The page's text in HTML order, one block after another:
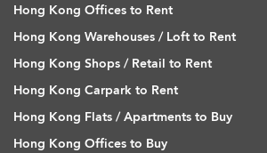
Hong Kong Offices to Rent
Hong Kong Warehouses / Loft to Rent
Hong Kong Shops / Retail to Rent
Hong Kong Carpark to Rent
Hong Kong Flats / Apartments to Buy
Hong Kong Offices to Buy